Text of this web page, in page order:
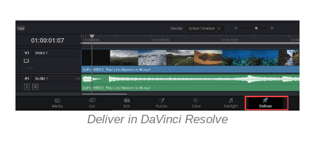
Deliver in DaVinci Resolve